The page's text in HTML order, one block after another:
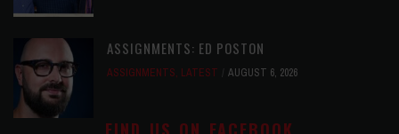
ASSIGNMENTS: ED POSTON
ASSIGNMENTS, LATEST AUGUST 6, 2026